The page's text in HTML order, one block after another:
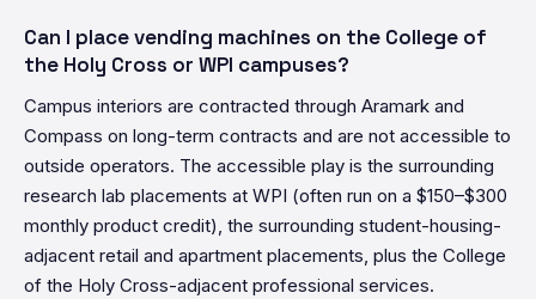
Can I place vending machines on the College of
the Holy Cross or WPI campuses?
Campus interiors are contracted through Aramark and
Compass on long-term contracts and are not accessible to
outside operators. The accessible play is the surrounding
research lab placements at WPI (often run on a $150–$300
monthly product credit), the surrounding student-housing-
adjacent retail and apartment placements, plus the College
of the Holy Cross-adjacent professional services.